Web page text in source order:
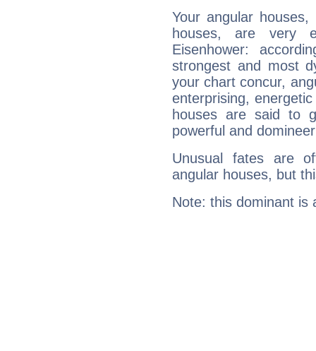
Your angular
houses, are very
Eisenhower:
strongest and most
your chart concur,
enterprising,
houses are said to
powerful and
Unusual fates are
angular houses, but
Note: this dominant is